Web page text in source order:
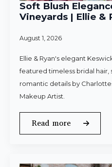
Soft Blush
Vineyards | Ellie &
August 1, 2026
Ellie & Ryan's elegant
featured timeless bridal hair,
romantic details by
Makeup Artist.
Read more